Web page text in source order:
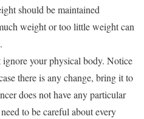
should be maintained
weight or too little weight can
ignore your physical body. Notice
there is any change, bring it to
does not have any particular
to be careful about every